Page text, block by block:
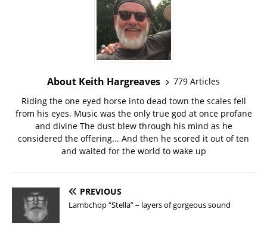
About Keith Hargreaves
779 Articles
Riding the one eyed horse into dead town the scales fell
from his eyes. Music was the only true god at once profane
and divine The dust blew through his mind as he
considered the offering... And then he scored it out of ten
and waited for the world to wake up
PREVIOUS
Lambchop “Stella” – layers of gorgeous sound